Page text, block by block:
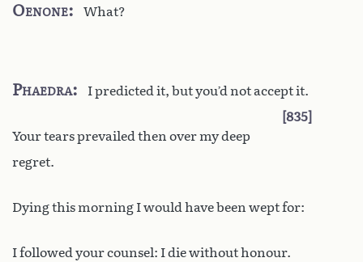
Oenone What?
Phaedra
I predicted it, but you’d not accept it.
835
Your tears prevailed then over my deep
regret.
Dying this morning I would have been wept for:
I followed your counsel: I die without honour.